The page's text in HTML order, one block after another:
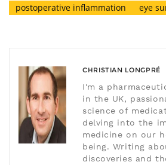
postoperative inflammation
eye
CHRISTIAN LONGPRÉ
I'm a
in the UK,
science of
delving into the
medicine on our
being. Writing
discoveries and